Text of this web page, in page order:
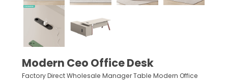
Modern Ceo Office Desk
Factory Direct Wholesale Manager Table Modern Office